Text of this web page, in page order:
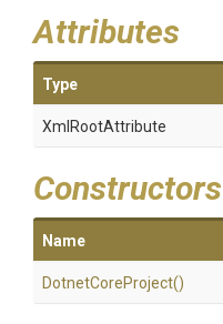
Attributes
Type
XmlRootAttribute
Constructors
Name
DotnetCoreProject()